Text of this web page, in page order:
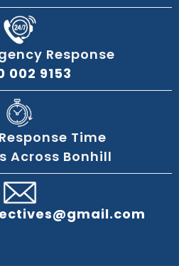
Response
002 9153
Time
Across Bonhill